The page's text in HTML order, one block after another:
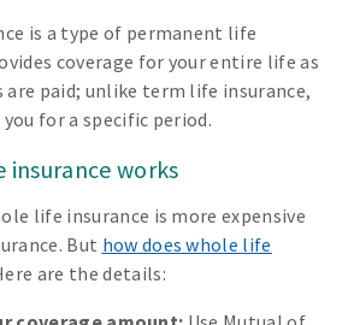
is a type of permanent life
coverage for your entire life as
are paid; unlike term life insurance,
for a specific period.
insurance works
life insurance is more expensive
But how does whole life
are the details: